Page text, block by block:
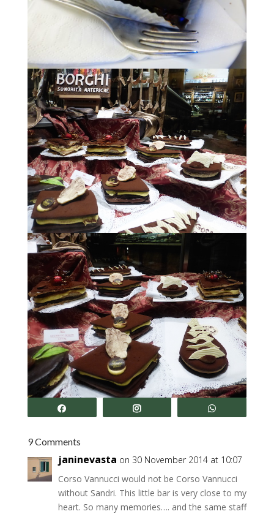
9 Comments
janinevasta on 30 November 2014 at 10:07
Corso Vannucci would not be Corso Vannucci
without Sandri. This little bar is very close to my
heart. So many memories…. and the same staff